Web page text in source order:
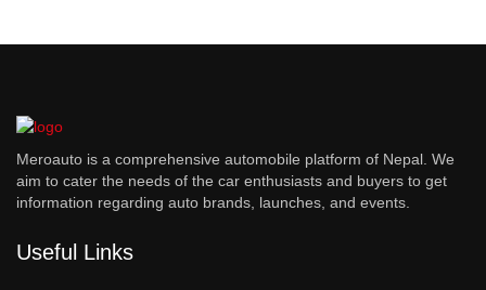
Meroauto is a comprehensive automobile platform of Nepal. We
aim to cater the needs of the car enthusiasts and buyers to get
information regarding auto brands, launches, and events.
Useful Links